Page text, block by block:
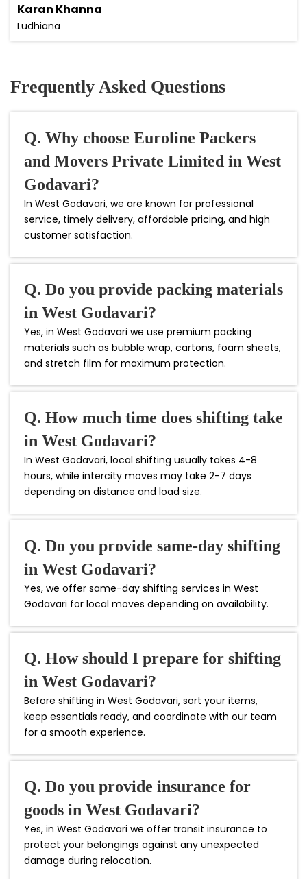
Karan Khanna
Ludhiana
Frequently Asked Questions
Q. Why choose Euroline Packers
and Movers Private Limited in West
Godavari?
In West Godavari, we are known for professional
service, timely delivery, affordable pricing, and high
customer satisfaction.
Q. Do you provide packing materials
in West Godavari?
Yes, in West Godavari we use premium packing
materials such as bubble wrap, cartons, foam sheets,
and stretch film for maximum protection.
Q. How much time does shifting take
in West Godavari?
In West Godavari, local shifting usually takes 4-8
hours, while intercity moves may take 2-7 days
depending on distance and load size.
Q. Do you provide same-day shifting
in West Godavari?
Yes, we offer same-day shifting services in West
Godavari for local moves depending on availability.
Q. How should I prepare for shifting
in West Godavari?
Before shifting in West Godavari, sort your items,
keep essentials ready, and coordinate with our team
for a smooth experience.
Q. Do you provide insurance for
goods in West Godavari?
Yes, in West Godavari we offer transit insurance to
protect your belongings against any unexpected
damage during relocation.